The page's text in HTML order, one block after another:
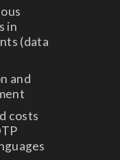
in
(data
and
costs